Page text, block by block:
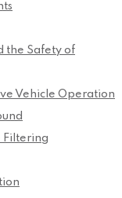
the Safety of
Vehicle Operation
Filtering